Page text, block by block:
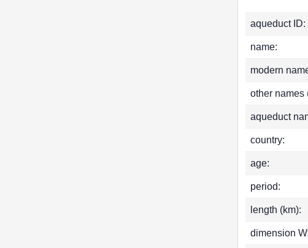
aqueduct ID:
name:
modern
other names
aqueduct
country:
age:
period:
length (km):
dimension